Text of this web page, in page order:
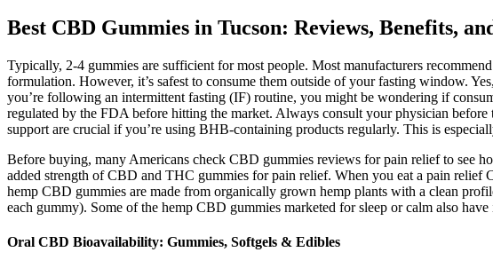
Best CBD Gummies in Tucson: Reviews, Benefits,
Typically, 2-4 gummies are sufficient for most people. Most manufacturers
formulation. However, it’s safest to consume them outside of your fasting window.
you’re following an intermittent fasting (IF) routine, you might be wondering if
regulated by the FDA before hitting the market. Always consult your physician
support are crucial if you’re using BHB-containing products regularly. This is
Before buying, many Americans check CBD gummies reviews for pain relief to see
added strength of CBD and THC gummies for pain relief. When you eat a pain
hemp CBD gummies are made from organically grown hemp plants with a clean
each gummy). Some of the hemp CBD gummies marketed for sleep or calm also
Oral CBD Bioavailability: Gummies, Softgels & Edibles